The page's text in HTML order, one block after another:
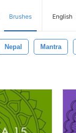
Brushes English
Nepal Mantra